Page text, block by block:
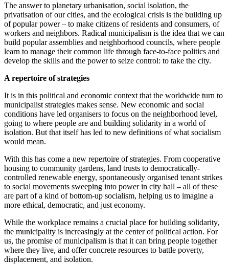
The answer to planetary urbanisation, social isolation, the
privatisation of our cities, and the ecological crisis is the building up
of popular power – to make citizens of residents and consumers, of
workers and neighbors. Radical municipalism is the idea that we can
build popular assemblies and neighborhood councils, where people
learn to manage their common life through face-to-face politics and
develop the skills and the power to seize control: to take the city.
A repertoire of strategies
It is in this political and economic context that the worldwide turn to
municipalist strategies makes sense. New economic and social
conditions have led organisers to focus on the neighborhood level,
going to where people are and building solidarity in a world of
isolation. But that itself has led to new definitions of what socialism
would mean.
With this has come a new repertoire of strategies. From cooperative
housing to community gardens, land trusts to democratically-
controlled renewable energy, spontaneously organised tenant strikes
to social movements sweeping into power in city hall – all of these
are part of a kind of bottom-up socialism, helping us to imagine a
more ethical, democratic, and just economy.
While the workplace remains a crucial place for building solidarity,
the municipality is increasingly at the center of political action. For
us, the promise of municipalism is that it can bring people together
where they live, and offer concrete resources to battle poverty,
displacement, and isolation.